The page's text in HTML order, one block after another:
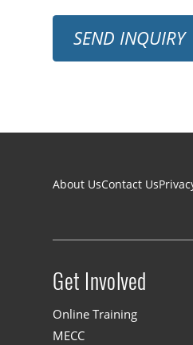
SEND INQUIRY
Footer
About UsContact Us
Site menu
Get Involved
Online Training
MECC